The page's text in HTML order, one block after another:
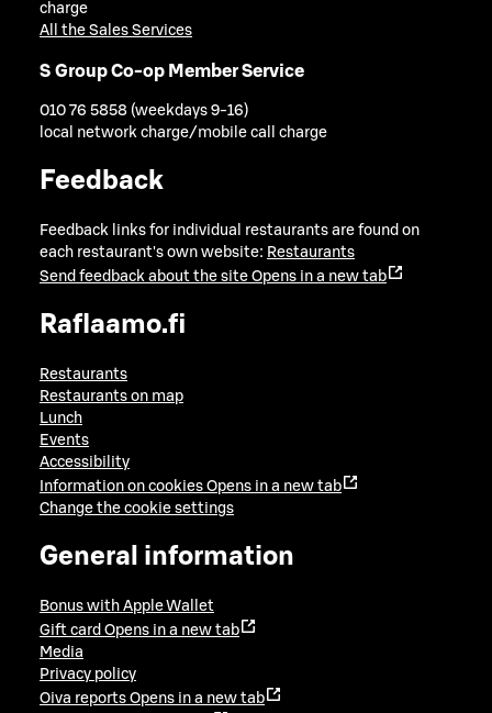
charge
All the Sales Services
S Group Co-op Member Service
010 76 5858 (weekdays 9-16)
local network charge/mobile call charge
Feedback
Feedback links for individual restaurants are found on
each restaurant's own website: Restaurants
Send feedback about the site Opens in a new tab
Raflaamo.fi
Restaurants
Restaurants on map
Lunch
Events
Accessibility
Information on cookies Opens in a new tab
Change the cookie settings
General information
Bonus with Apple Wallet
Gift card Opens in a new tab
Media
Privacy policy
Oiva reports Opens in a new tab